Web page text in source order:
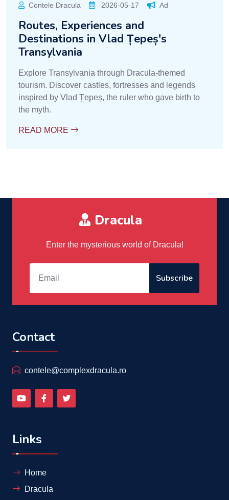
Contele Dracula 2026-05-17 Ad
Routes, Experiences and
Destinations in Vlad Țepeș's
Transylvania
Explore Transylvania through Dracula-themed
tourism. Discover castles, fortresses and legends
inspired by Vlad Țepeș, the ruler who gave birth to
the myth.
READ MORE
Dracula
Enter the mysterious world of Dracula!
Subscribe
Contact
contele@complexdracula.ro
Links
Home
Dracula